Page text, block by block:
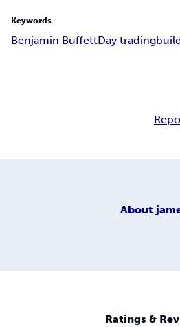
Keywords
Benjamin BuffettDay trading
About
Ratings &